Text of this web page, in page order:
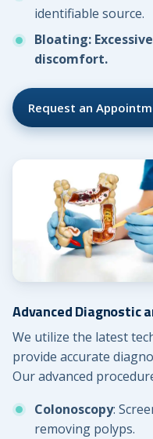
identifiable source.
Bloating:
discomfort.
Request an
Advanced Diagnostic
We utilize the latest
provide accurate
Our advanced
Colonoscopy:
removing polyps.